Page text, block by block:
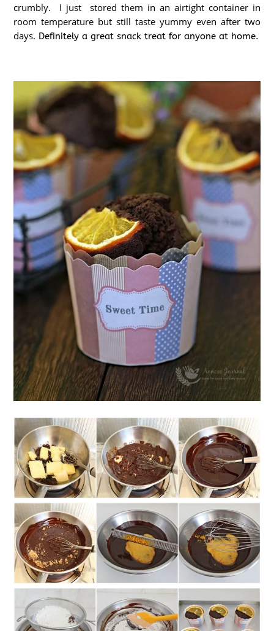
crumbly. I juststored them in an airtight container in
room temperature but still taste yummy even after two
days. Definitely a great snack treat for anyone at home.